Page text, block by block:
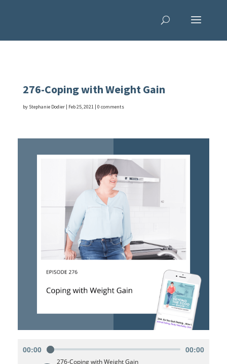
276-Coping with Weight Gain
by Stephanie Dodier| Feb 25, 2021| 0 comments